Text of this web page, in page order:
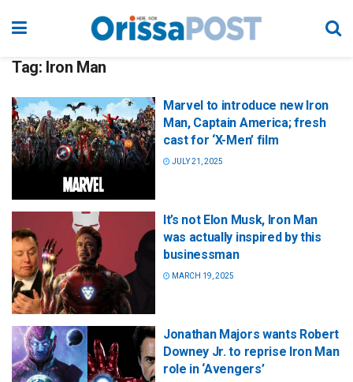
Tag: Iron Man
Marvel to introduce new Iron
Man, Captain America; fresh
cast for ‘X-Men’ film
JULY 21, 2025
It’s not Elon Musk, Iron Man
was actually inspired by this
businessman
MARCH 19, 2025
Jonathan Majors wants Robert
Downey Jr. to reprise Iron Man
role in ‘Avengers’